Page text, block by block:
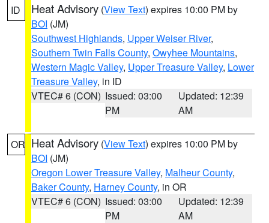
ID Heat Advisory (View Text) expires 10:00 PM by
BOI (JM)
Southwest Highlands, Upper Weiser River,
Southern Twin Falls County, Owyhee Mountains,
Western Magic Valley, Upper Treasure Valley, Lower
Treasure Valley, in ID
VTEC# 6 (CON) Issued: 03:00
PM
Updated: 12:39
AM
OR Heat Advisory (View Text) expires 10:00 PM by
BOI (JM)
Oregon Lower Treasure Valley, Malheur County,
Baker County, Harney County, in OR
VTEC# 6 (CON) Issued: 03:00
PM
Updated: 12:39
AM